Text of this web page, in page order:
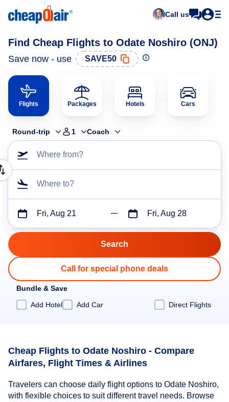
Call us
Find Cheap Flights to Odate Noshiro (ONJ)
Save now - use SAVE50
Flights Packages Hotels Cars
Round-trip 1 Coach
Where from?
Where to?
Fri, Aug 21 Fri, Aug 28
Call for special phone deals
Bundle & Save
Add Hotel
Add Car Direct Flights
Cheap Flights to Odate Noshiro - Compare
Airfares, Flight Times & Airlines
Travelers can choose daily flight options to Odate Noshiro,
with flexible choices to suit different travel needs. Browse